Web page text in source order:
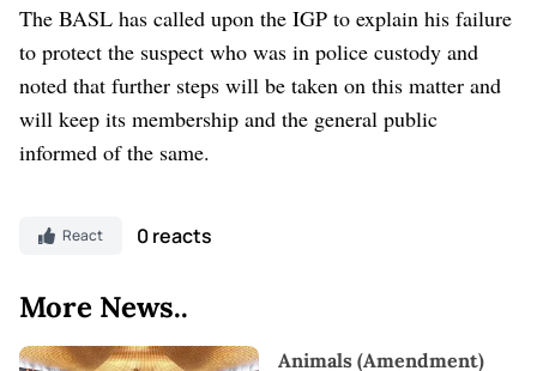
The BASL has called upon the IGP to explain his failure
to protect the suspect who was in police custody and
noted that further steps will be taken on this matter and
will keep its membership and the general public
informed of the same.
React 0 reacts
More News..
Animals (Amendment)